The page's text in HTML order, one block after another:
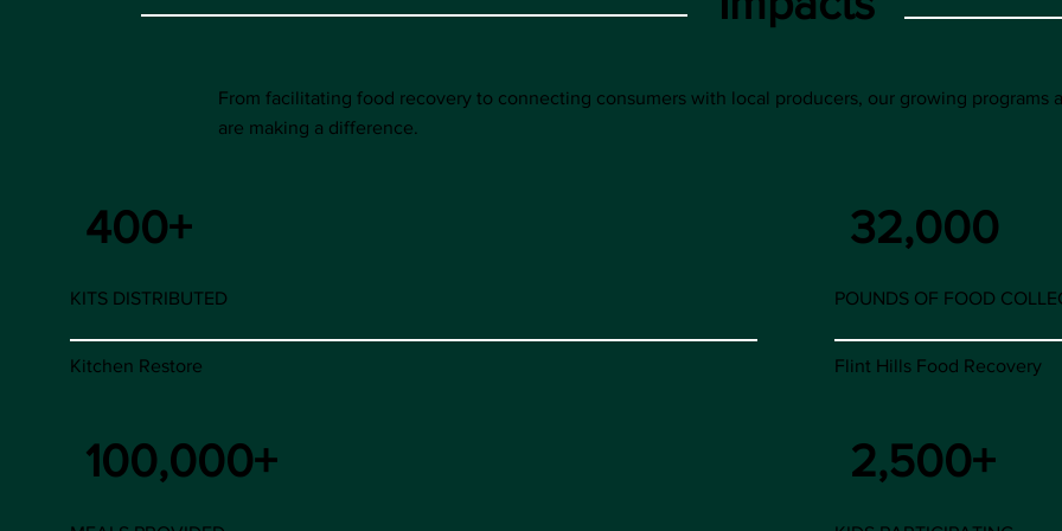
From facilitating food recovery to connecting consumers with local producers, our growing programs
are making a difference.
400+
KITS DISTRIBUTED
Kitchen Restore
32,000
POUNDS OF FOOD
Flint Hills Food Recovery
100,000+ 2,500+